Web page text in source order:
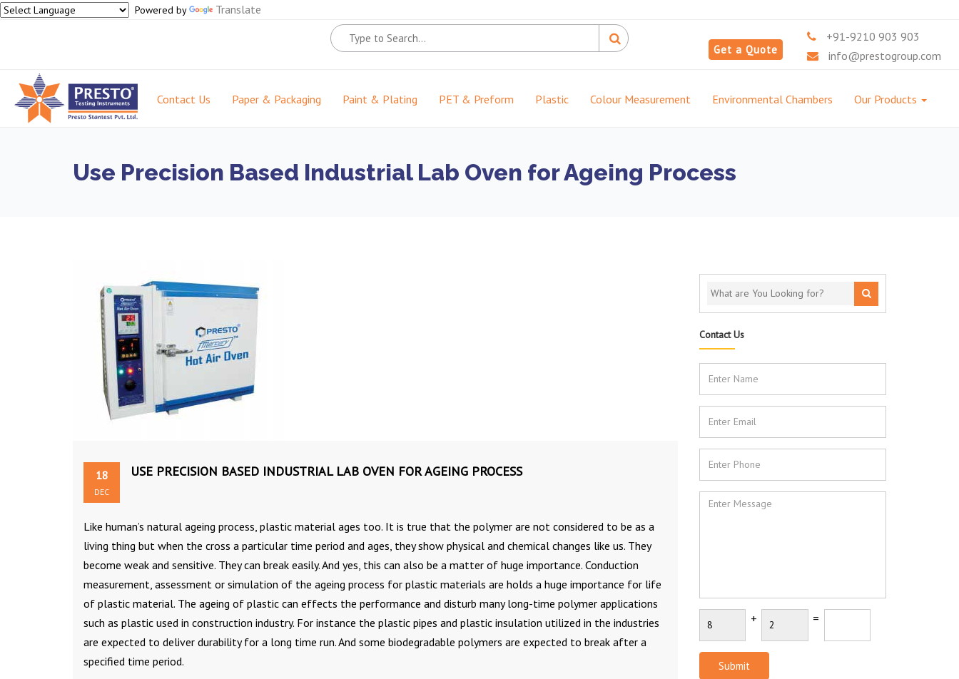
Powered by Translate
Get a Quote
+91-9210 903 903
info@prestogroup.com
Contact Us Paper & Packaging Paint & Plating PET & Preform Plastic Colour Measurement Environmental Chambers Our Products
Use Precision Based Industrial Lab Oven for Ageing Process
18
DEC
USE PRECISION BASED INDUSTRIAL LAB OVEN FOR AGEING PROCESS
Like human’s natural ageing process, plastic material ages too. It is true that the polymer are not considered to be as a
living thing but when the cross a particular time period and ages, they show physical and chemical changes like us. They
become weak and sensitive. They can break easily. And yes, this can also be a matter of huge importance. Conduction
measurement, assessment or simulation of the ageing process for plastic materials are holds a huge importance for life
of plastic material. The ageing of plastic can effects the performance and disturb many long-time polymer applications
such as plastic used in construction industry. For instance the plastic pipes and plastic insulation utilized in the industries
are expected to deliver durability for a long time run. And some biodegradable polymers are expected to break after a
specified time period.
Contact Us
+ =
Submit